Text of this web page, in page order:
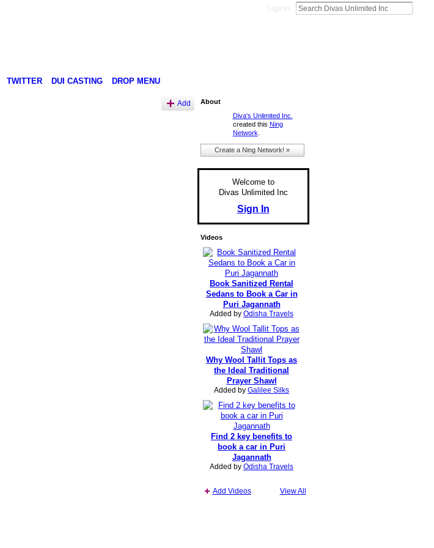
TWITTER DUI CASTING DROP MENU
Add
About
Diva's Unlimited Inc.
created this Ning
Network
Create a Ning Network! »
Welcome to
Divas Unlimited Inc
Sign In
Videos
Book Sanitized Rental
Sedans to Book a Car in
Puri Jagannath
Added by Odisha Travels
Why Wool Tallit Tops as
the Ideal Traditional
Prayer Shawl
Added by Galilee Silks
Find 2 key benefits to
book a car in Puri
Jagannath
Added by Odisha Travels
Add Videos View All